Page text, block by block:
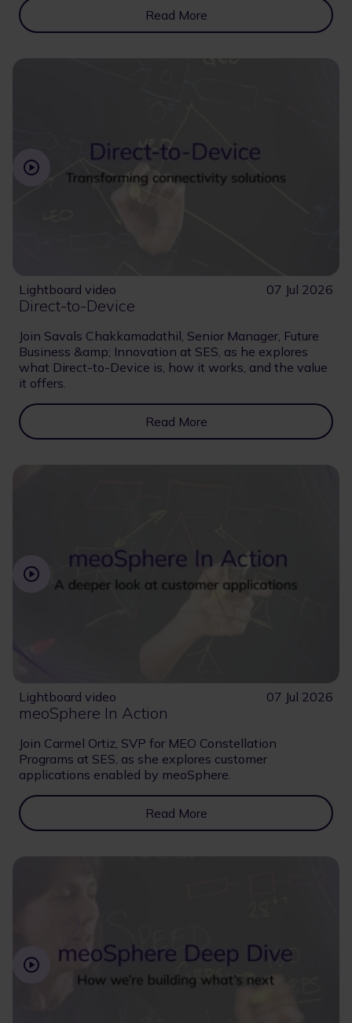
Read More
Lightboard video 07 Jul 2026
Direct-to-Device
Join Savals Chakkamadathil, Senior Manager, Future
Business &amp; Innovation at SES, as he explores
what Direct-to-Device is, how it works, and the value
it offers.
Read More
Lightboard video 07 Jul 2026
meoSphere In Action
Join Carmel Ortiz, SVP for MEO Constellation
Programs at SES, as she explores customer
applications enabled by meoSphere.
Read More